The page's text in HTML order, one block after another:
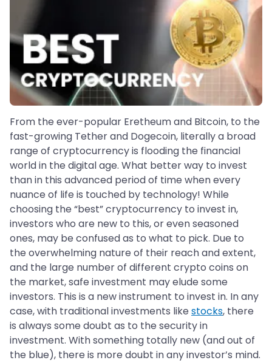
From the ever-popular Eretheum and Bitcoin, to the
fast-growing Tether and Dogecoin, literally a broad
range of cryptocurrency is flooding the financial
world in the digital age. What better way to invest
than in this advanced period of time when every
nuance of life is touched by technology! While
choosing the “best” cryptocurrency to invest in,
investors who are new to this, or even seasoned
ones, may be confused as to what to pick. Due to
the overwhelming nature of their reach and extent,
and the large number of different crypto coins on
the market, safe investment may elude some
investors. This is a new instrument to invest in. In any
case, with traditional investments like stocks, there
is always some doubt as to the security in
investment. With something totally new (and out of
the blue), there is more doubt in any investor’s mind.